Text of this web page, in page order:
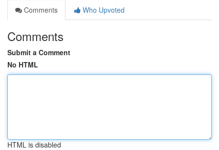
Comments
Who Upvoted
Comments
Submit a Comment
No HTML
HTML is disabled